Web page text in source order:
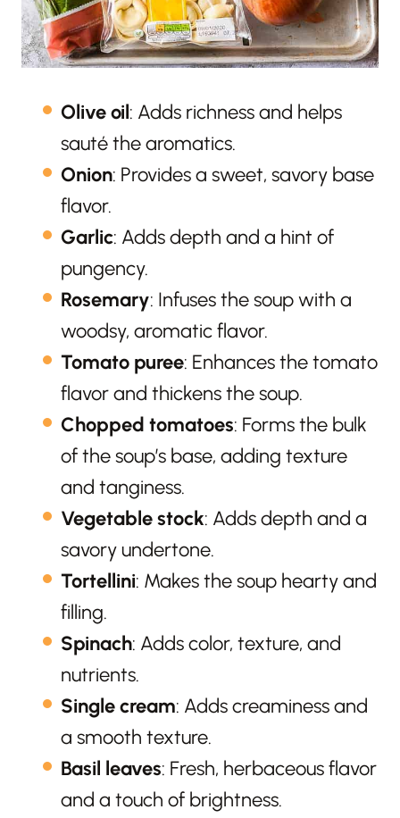
Olive oil: Adds richness and helps
sauté the aromatics.
Onion: Provides a sweet, savory base
flavor.
Garlic: Adds depth and a hint of
pungency.
Rosemary: Infuses the soup with a
woodsy, aromatic flavor.
Tomato puree: Enhances the tomato
flavor and thickens the soup.
Chopped tomatoes: Forms the bulk
of the soup’s base, adding texture
and tanginess.
Vegetable stock: Adds depth and a
savory undertone.
Tortellini: Makes the soup hearty and
filling.
Spinach: Adds color, texture, and
nutrients.
Single cream: Adds creaminess and
a smooth texture.
Basil leaves: Fresh, herbaceous flavor
and a touch of brightness.